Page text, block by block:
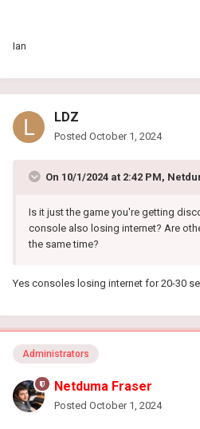
Ian
LDZ
Posted October 1, 2024
On 10/1/2024 at 2:42 PM,
Is it just the game you're getting
console also losing internet? Are
the same time?
Yes consoles losing internet for 20-30
Administrators
Netduma Fraser
Posted October 1, 2024